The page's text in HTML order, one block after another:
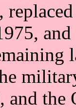
and the